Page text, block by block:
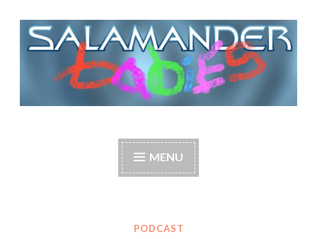
Skip
to
Salamander Babies
MENU
PODCAST